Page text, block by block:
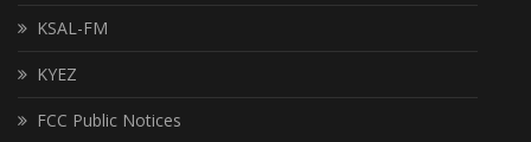
KSAL-FM
KYEZ
FCC Public Notices